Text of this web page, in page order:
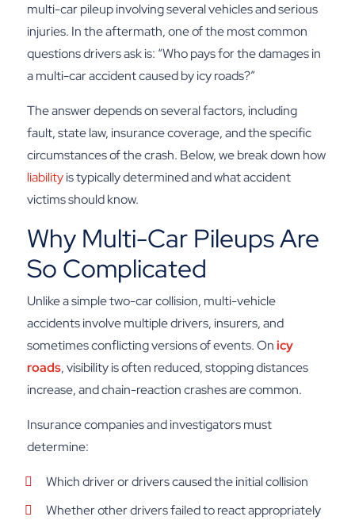
multi-car pileup involving several vehicles and serious
injuries. In the aftermath, one of the most common
questions drivers ask is: “Who pays for the damages in
a multi-car accident caused by icy roads?”
The answer depends on several factors, including
fault, state law, insurance coverage, and the specific
circumstances of the crash. Below, we break down how
liabilityis typically determined and what accident
victims should know.
Why Multi-Car Pileups Are
So Complicated
Unlike a simple two-car collision, multi-vehicle
accidents involve multiple drivers, insurers, and
sometimes conflicting versions of events. Onicy
roads, visibility is often reduced, stopping distances
increase, and chain-reaction crashes are common.
Insurance companies and investigators must
determine:
Which driver or drivers caused the initial collision
Whether other drivers failed to react appropriately